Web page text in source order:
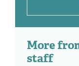
More
staff